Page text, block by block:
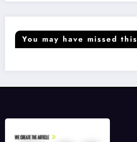
You may have missed this